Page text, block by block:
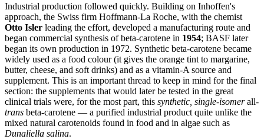
Industrial production followed quickly. Building on Inhoffen's
approach, the Swiss firm Hoffmann-La Roche, with the chemist
Otto Isler leading the effort, developed a manufacturing route and
began commercial synthesis of beta-carotene in 1954; BASF later
began its own production in 1972. Synthetic beta-carotene became
widely used as a food colour (it gives the orange tint to margarine,
butter, cheese, and soft drinks) and as a vitamin-A source and
supplement. This is an important thread to keep in mind for the final
section: the supplements that would later be tested in the great
clinical trials were, for the most part, this synthetic, single-isomerall-
trans beta-carotene — a purified industrial product quite unlike the
mixed natural carotenoids found in food and in algae such as
Dunaliella salina.